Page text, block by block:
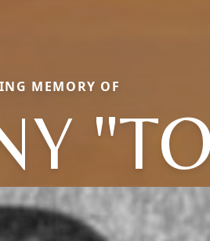
MEMORY OF